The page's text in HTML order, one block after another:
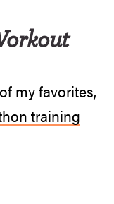
my favorites,
training